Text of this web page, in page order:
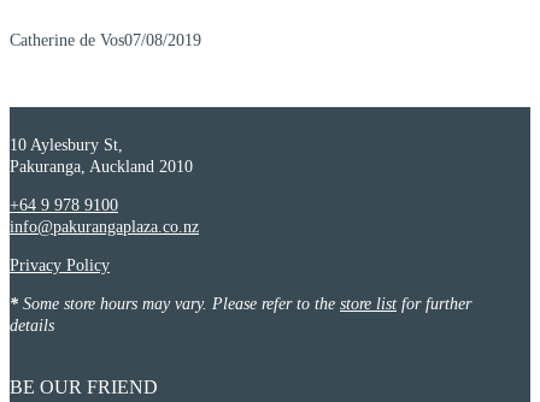
Catherine de Vos07/08/2019
10 Aylesbury St,
Pakuranga, Auckland 2010
+64 9 978 9100
info@pakurangaplaza.co.nz
Privacy Policy
* Some store hours may vary. Please refer to the store list for further
details
BE OUR FRIEND